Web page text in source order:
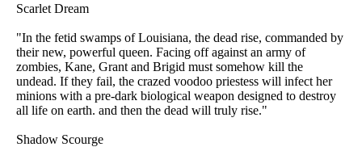
Scarlet Dream
"In the fetid swamps of Louisiana, the dead rise, commanded by
their new, powerful queen. Facing off against an army of
zombies, Kane, Grant and Brigid must somehow kill the
undead. If they fail, the crazed voodoo priestess will infect her
minions with a pre-dark biological weapon designed to destroy
all life on earth. and then the dead will truly rise."
Shadow Scourge